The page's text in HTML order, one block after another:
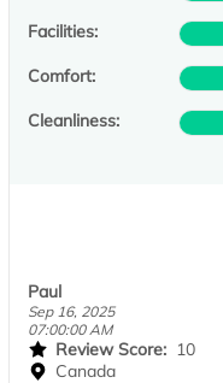
Facilities:
Comfort:
Cleanliness:
Paul
Sep 16, 2025
07:00:00 AM
Review Score: 10
Canada